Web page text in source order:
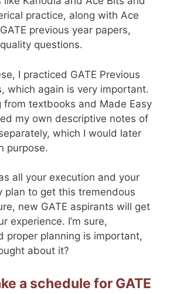
practice, along with Ace
previous year papers,
questions.
I practiced GATE Previous
which again is very important.
from textbooks and Made Easy
my own descriptive notes of
which I would later
purpose.
all your execution and your
plan to get this tremendous
new GATE aspirants will get
experience. I’m sure,
proper planning is important,
about it?
a schedule for GATE